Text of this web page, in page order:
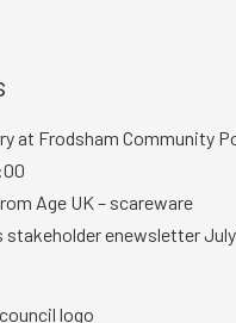
at Frodsham Community
Age UK – scareware
stakeholder enewsletter